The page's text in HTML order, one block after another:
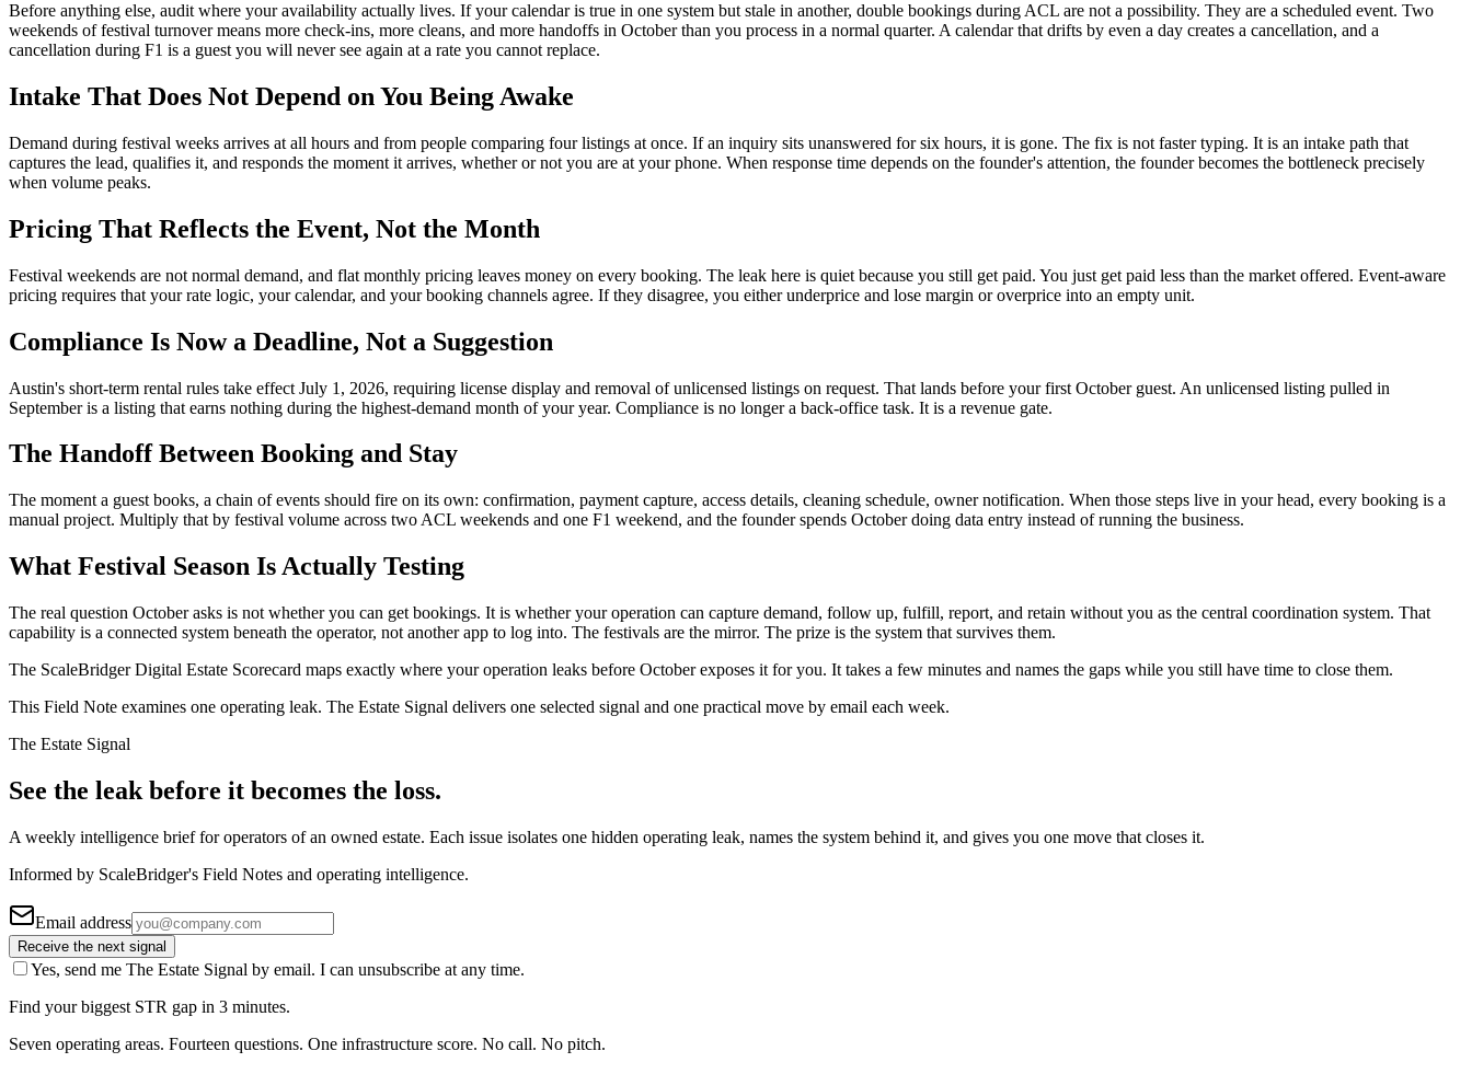
Before anything else, audit where your availability actually lives. If your calendar is true in one system but stale in another, double bookings during ACL are not a possibility. They are a scheduled event. Two
weekends of festival turnover means more check-ins, more cleans, and more handoffs in October than you process in a normal quarter. A calendar that drifts by even a day creates a cancellation, and a
cancellation during F1 is a guest you will never see again at a rate you cannot replace.
Intake That Does Not Depend on You Being Awake
Demand during festival weeks arrives at all hours and from people comparing four listings at once. If an inquiry sits unanswered for six hours, it is gone. The fix is not faster typing. It is an intake path that
captures the lead, qualifies it, and responds the moment it arrives, whether or not you are at your phone. When response time depends on the founder's attention, the founder becomes the bottleneck precisely
when volume peaks.
Pricing That Reflects the Event, Not the Month
Festival weekends are not normal demand, and flat monthly pricing leaves money on every booking. The leak here is quiet because you still get paid. You just get paid less than the market offered. Event-aware
pricing requires that your rate logic, your calendar, and your booking channels agree. If they disagree, you either underprice and lose margin or overprice into an empty unit.
Compliance Is Now a Deadline, Not a Suggestion
Austin's short-term rental rules take effect July 1, 2026, requiring license display and removal of unlicensed listings on request. That lands before your first October guest. An unlicensed listing pulled in
September is a listing that earns nothing during the highest-demand month of your year. Compliance is no longer a back-office task. It is a revenue gate.
The Handoff Between Booking and Stay
The moment a guest books, a chain of events should fire on its own: confirmation, payment capture, access details, cleaning schedule, owner notification. When those steps live in your head, every booking is a
manual project. Multiply that by festival volume across two ACL weekends and one F1 weekend, and the founder spends October doing data entry instead of running the business.
What Festival Season Is Actually Testing
The real question October asks is not whether you can get bookings. It is whether your operation can capture demand, follow up, fulfill, report, and retain without you as the central coordination system. That
capability is a connected system beneath the operator, not another app to log into. The festivals are the mirror. The prize is the system that survives them.
The ScaleBridger Digital Estate Scorecard maps exactly where your operation leaks before October exposes it for you. It takes a few minutes and names the gaps while you still have time to close them.
This Field Note examines one operating leak. The Estate Signal delivers one selected signal and one practical move by email each week.
The Estate Signal
See the leak before it becomes the loss.
A weekly intelligence brief for operators of an owned estate. Each issue isolates one hidden operating leak, names the system behind it, and gives you one move that closes it.
Informed by ScaleBridger's Field Notes and operating intelligence.
Email address
Receive the next signal
Yes, send me The Estate Signal by email. I can unsubscribe at any time.
Find your biggest STR gap in 3 minutes.
Seven operating areas. Fourteen questions. One infrastructure score. No call. No pitch.